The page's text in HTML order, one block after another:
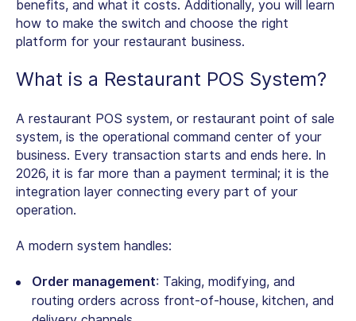
benefits, and what it costs. Additionally, you will learn
how to make the switch and choose the right
platform for your restaurant business.
What is a Restaurant POS System?
A restaurant POS system, or restaurant point of sale
system, is the operational command center of your
business. Every transaction starts and ends here. In
2026, it is far more than a payment terminal; it is the
integration layer connecting every part of your
operation.
A modern system handles:
Order management: Taking, modifying, and
routing orders across front-of-house, kitchen, and